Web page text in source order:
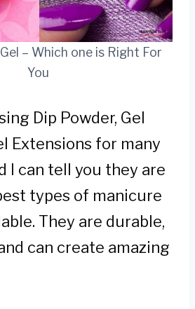
– Which one is Right For
You
Dip Powder, Gel
Extensions for many
I can tell you they are
types of manicure
They are durable,
can create amazing